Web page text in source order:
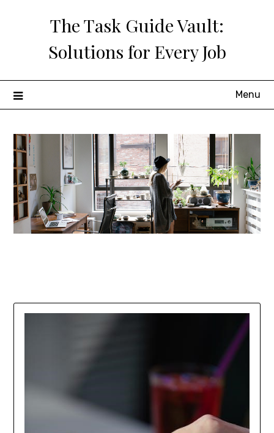
The Task Guide Vault:
Solutions for Every Job
Menu